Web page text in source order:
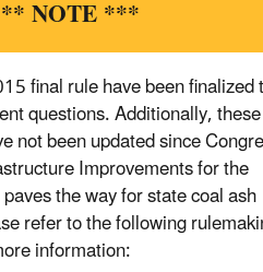
NOTE ***
final rule have been finalized
questions. Additionally, these
not been updated since
Improvements for the
the way for state coal ash
refer to the following
information: